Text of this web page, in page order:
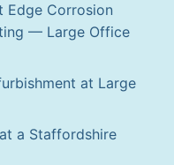
Edge Corrosion
— Large Office
at Large
a Staffordshire